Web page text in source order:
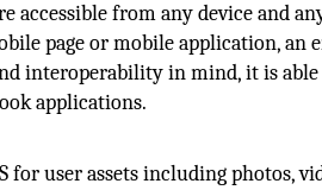
accessible from any device and
page or mobile application, an
interoperability in mind, it is
applications.
user assets including photos,